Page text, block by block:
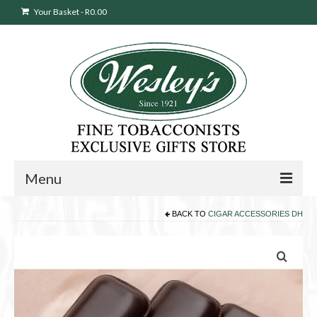
Your Basket-R0.00
Menu
Cigars
Pipes
BACK TO CIGAR ACCESSORIES DH